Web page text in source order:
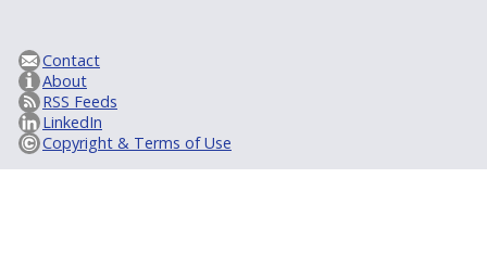
Contact
About
RSS Feeds
LinkedIn
Copyright & Terms of Use